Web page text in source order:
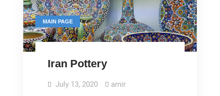
MAIN PAGE
Iran Pottery
July 13, 2020 amir